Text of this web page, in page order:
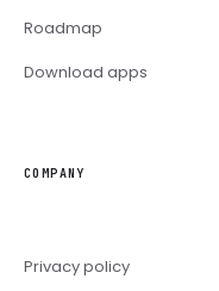
Roadmap
Download apps
COMPANY
Privacy policy